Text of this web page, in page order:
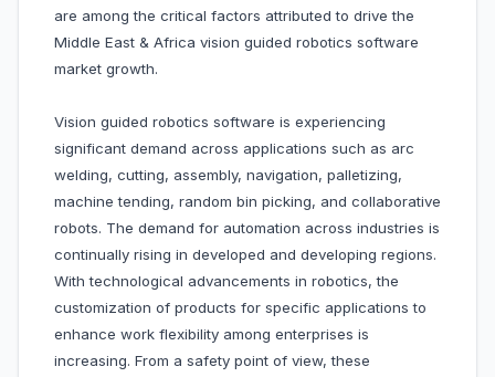
are among the critical factors attributed to drive the
Middle East & Africa vision guided robotics software
market growth.
Vision guided robotics software is experiencing
significant demand across applications such as arc
welding, cutting, assembly, navigation, palletizing,
machine tending, random bin picking, and collaborative
robots. The demand for automation across industries is
continually rising in developed and developing regions.
With technological advancements in robotics, the
customization of products for specific applications to
enhance work flexibility among enterprises is
increasing. From a safety point of view, these